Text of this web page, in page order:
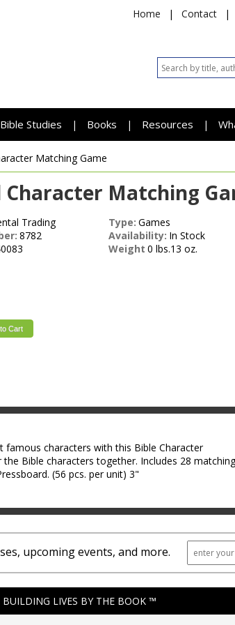
Home | Contact |
Bible Studies | Books | Resources |
Matching Game
Character Matching
Trading
8782
Type: Games
Availability: In Stock
Weight 0 lbs.13 oz.
Cart
famous characters with this Bible Character
Bible characters together. Includes 28 matching
(56 pcs. per unit) 3"
upcoming events, and more.
BUILDING LIVES BY THE BOOK ™